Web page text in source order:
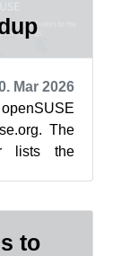
Mar 2026
The
lists the
to